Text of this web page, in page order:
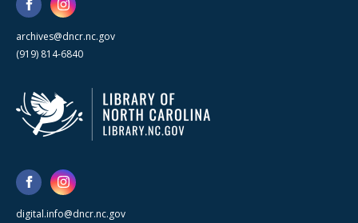
archives@dncr.nc.gov
(919) 814-6840
digital.info@dncr.nc.gov